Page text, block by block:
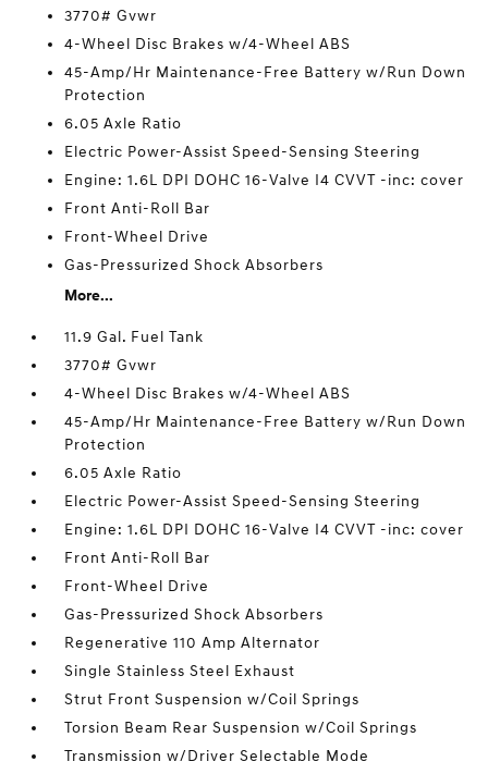
3770# Gvwr
4-Wheel Disc Brakes w/4-Wheel ABS
45-Amp/Hr Maintenance-Free Battery w/Run Down
Protection
6.05 Axle Ratio
Electric Power-Assist Speed-Sensing Steering
Engine: 1.6L DPI DOHC 16-Valve I4 CVVT -inc: cover
Front Anti-Roll Bar
Front-Wheel Drive
Gas-Pressurized Shock Absorbers
More...
11.9 Gal. Fuel Tank
3770# Gvwr
4-Wheel Disc Brakes w/4-Wheel ABS
45-Amp/Hr Maintenance-Free Battery w/Run Down
Protection
6.05 Axle Ratio
Electric Power-Assist Speed-Sensing Steering
Engine: 1.6L DPI DOHC 16-Valve I4 CVVT -inc: cover
Front Anti-Roll Bar
Front-Wheel Drive
Gas-Pressurized Shock Absorbers
Regenerative 110 Amp Alternator
Single Stainless Steel Exhaust
Strut Front Suspension w/Coil Springs
Torsion Beam Rear Suspension w/Coil Springs
Transmission w/Driver Selectable Mode